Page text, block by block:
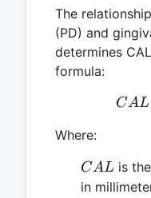
The
(PD) and
determines
formula:
CAL
Where:
CAL
CAL is
in